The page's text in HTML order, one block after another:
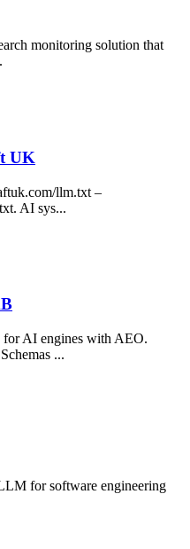
monitoring solution that
UK
llm.txt –
AI sys...
for AI engines with AEO.
...
for software engineering